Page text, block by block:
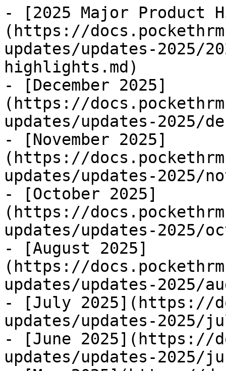
- [2025 Major Product
(https://
updates/updates-2025/
highlights.md)
- [December 2025]
(https://
updates/updates-2025/
- [November 2025]
(https://
updates/updates-2025/
- [October 2025]
(https://
updates/updates-2025/
- [August 2025]
(https://
updates/updates-2025/
- [July 2025](https://
updates/updates-2025/
- [June 2025](https://
updates/updates-2025/